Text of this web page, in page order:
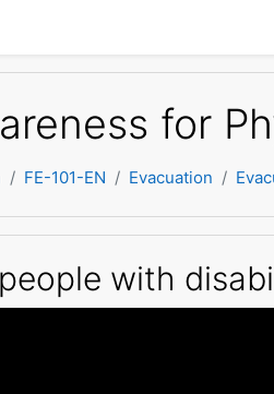
for
FE-101-EN Evacuation
with